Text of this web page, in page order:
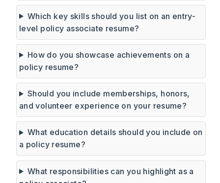
Which key skills should you list on an entry-
level policy associate resume?
How do you showcase achievements on a
policy resume?
Should you include memberships, honors,
and volunteer experience on your resume?
What education details should you include on
a policy resume?
What responsibilities can you highlight as a